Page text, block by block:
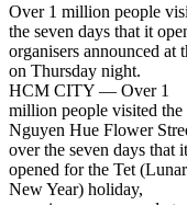
Over 1 million people
the seven days that it
organisers announced at
on Thursday night.
HCM CITY — Over 1
million people visited the
Nguyen Hue Flower
over the seven days that it
opened for the Tet (Lunar
New Year) holiday,